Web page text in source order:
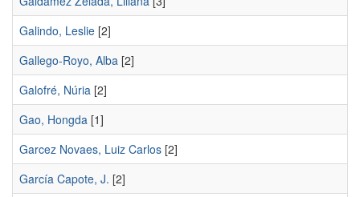
Galindo, Leslie [2]
Gallego-Royo, Alba [2]
Galofré, Núria [2]
Gao, Hongda [1]
Garcez Novaes, Luiz Carlos [2]
García Capote, J. [2]